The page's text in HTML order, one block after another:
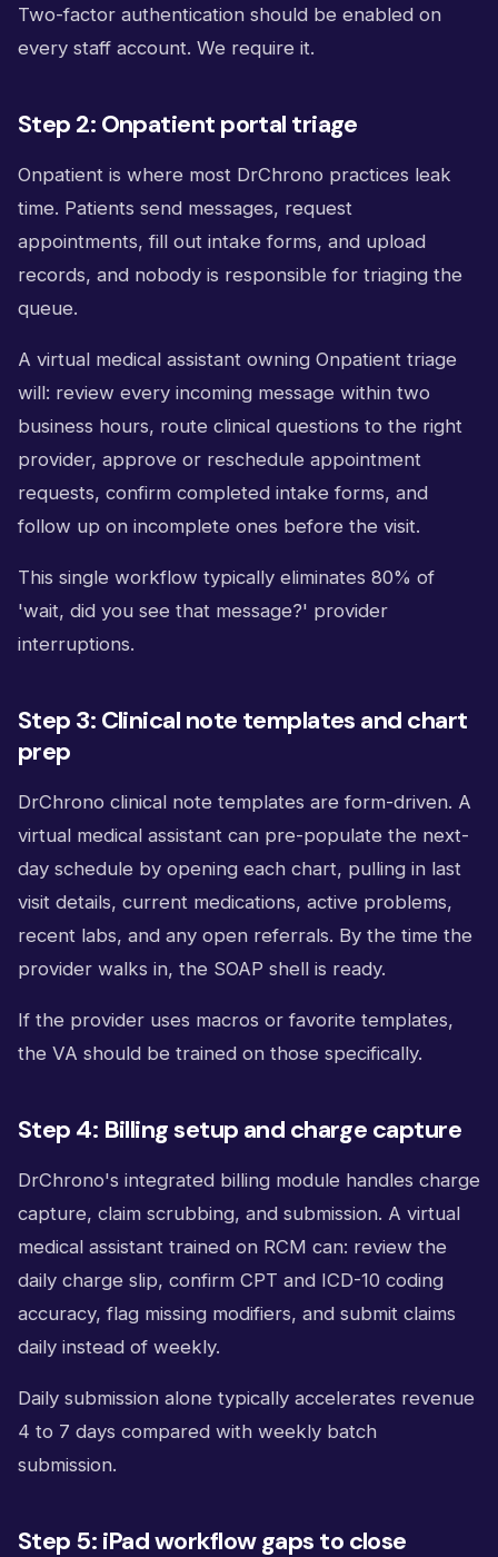
Two-factor authentication should be enabled on
every staff account. We require it.
Step 2: Onpatient portal triage
Onpatient is where most DrChrono practices leak
time. Patients send messages, request
appointments, fill out intake forms, and upload
records, and nobody is responsible for triaging the
queue.
A virtual medical assistant owning Onpatient triage
will: review every incoming message within two
business hours, route clinical questions to the right
provider, approve or reschedule appointment
requests, confirm completed intake forms, and
follow up on incomplete ones before the visit.
This single workflow typically eliminates 80% of
'wait, did you see that message?' provider
interruptions.
Step 3: Clinical note templates and chart
prep
DrChrono clinical note templates are form-driven. A
virtual medical assistant can pre-populate the next-
day schedule by opening each chart, pulling in last
visit details, current medications, active problems,
recent labs, and any open referrals. By the time the
provider walks in, the SOAP shell is ready.
If the provider uses macros or favorite templates,
the VA should be trained on those specifically.
Step 4: Billing setup and charge capture
DrChrono's integrated billing module handles charge
capture, claim scrubbing, and submission. A virtual
medical assistant trained on RCM can: review the
daily charge slip, confirm CPT and ICD-10 coding
accuracy, flag missing modifiers, and submit claims
daily instead of weekly.
Daily submission alone typically accelerates revenue
4 to 7 days compared with weekly batch
submission.
Step 5: iPad workflow gaps to close